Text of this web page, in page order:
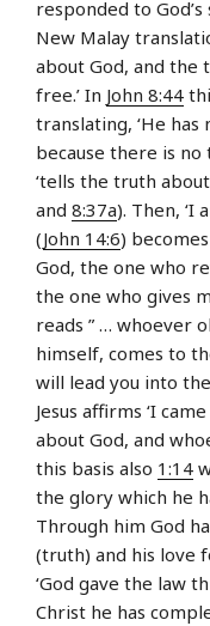
responded to
New Malay
about God, and the
free.’ In John 8:44
translating, ‘He
because there is no
‘tells the truth about
and 8:37a). Then, ‘I
(John 14:6)
God, the one who
the one who gives
reads ” … whoever
himself, comes to
will lead you into
Jesus affirms ‘I
about God, and
this basis also 1:14
the glory which he
Through him God
(truth) and his love
‘God gave the law
Christ he has